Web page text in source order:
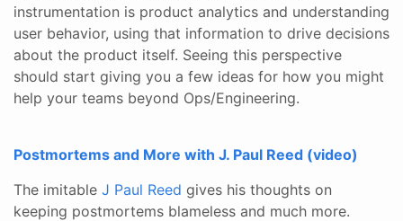
instrumentation is product analytics and understanding
user behavior, using that information to drive decisions
about the product itself. Seeing this perspective
should start giving you a few ideas for how you might
help your teams beyond Ops/Engineering.
Postmortems and More with J. Paul Reed (video)
The imitable J Paul Reed gives his thoughts on
keeping postmortems blameless and much more.